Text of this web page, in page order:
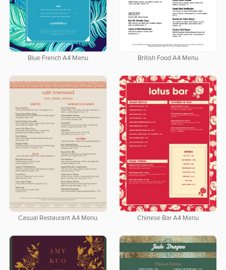
Blue French A4 Menu British Food A4 Menu
Casual Restaurant A4 Menu Chinese Bar A4 Menu